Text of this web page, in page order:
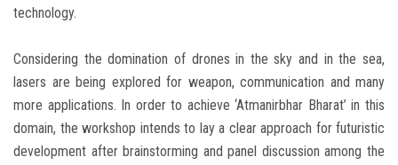
technology.
Considering the domination of drones in the sky and in the sea,
lasers are being explored for weapon, communication and many
more applications. In order to achieve ‘Atmanirbhar Bharat’ in this
domain, the workshop intends to lay a clear approach for futuristic
development after brainstorming and panel discussion among the